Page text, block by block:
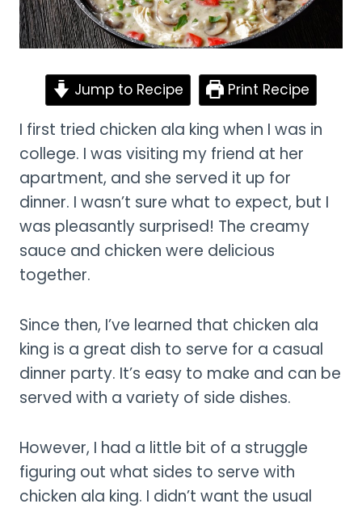
Jump to Recipe Print Recipe
I first tried chicken ala king when I was in
college. I was visiting my friend at her
apartment, and she served it up for
dinner. I wasn’t sure what to expect, but I
was pleasantly surprised! The creamy
sauce and chicken were delicious
together.
Since then, I’ve learned that chicken ala
king is a great dish to serve for a casual
dinner party. It’s easy to make and can be
served with a variety of side dishes.
However, I had a little bit of a struggle
figuring out what sides to serve with
chicken ala king. I didn’t want the usual